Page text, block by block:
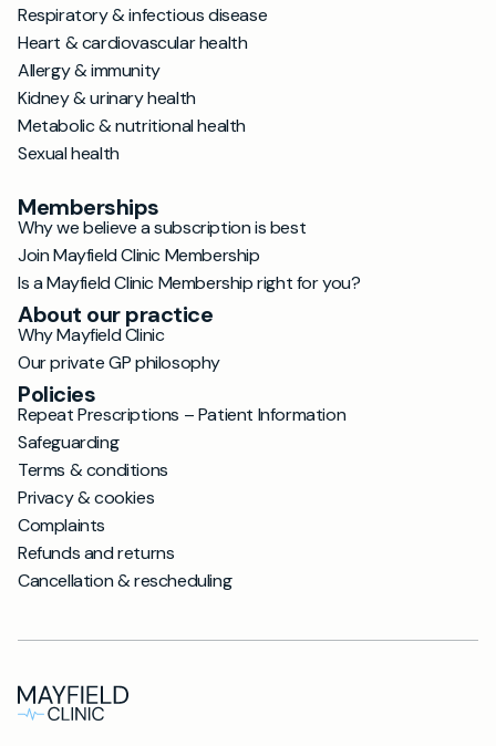
Respiratory & infectious disease
Heart & cardiovascular health
Allergy & immunity
Kidney & urinary health
Metabolic & nutritional health
Sexual health
Memberships
Why we believe a subscription is best
Join Mayfield Clinic Membership
Is a Mayfield Clinic Membership right for you?
About our practice
Why Mayfield Clinic
Our private GP philosophy
Policies
Repeat Prescriptions – Patient Information
Safeguarding
Terms & conditions
Privacy & cookies
Complaints
Refunds and returns
Cancellation & rescheduling